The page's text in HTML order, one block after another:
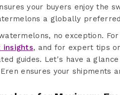
your buyers enjoy the
a globally
no exception.
insights, and for expert tips
guides. Let's have a
ensures your shipments